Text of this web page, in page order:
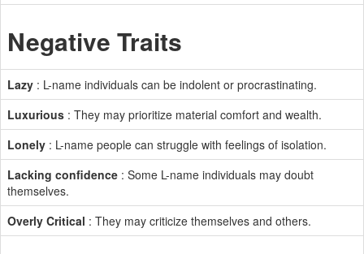
Negative Traits
Lazy : L-name individuals can be indolent or procrastinating.
Luxurious : They may prioritize material comfort and wealth.
Lonely : L-name people can struggle with feelings of isolation.
Lacking confidence : Some L-name individuals may doubt
themselves.
Overly Critical : They may criticize themselves and others.